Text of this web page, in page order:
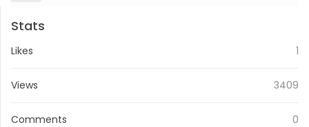
Stats
Likes 1
Views 3409
Comments 0